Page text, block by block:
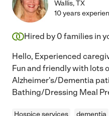
Wallis,TX
10 years
Hired by 0 families in
Hello, Experienced
Fun and friendly with lots
Alzheimer's/Dementia
Bathing/Dressing Meal